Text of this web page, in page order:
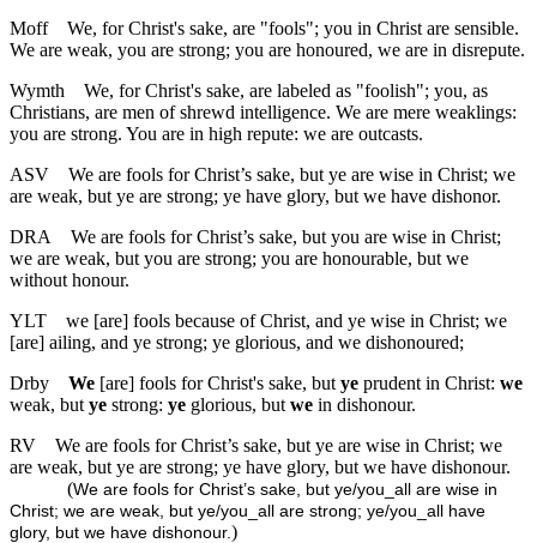
Moff
We, for Christ's sake, are "fools"; you in Christ are sensible.
We are weak, you are strong; you are honoured, we are in disrepute.
Wymth
We, for Christ's sake, are labeled as "foolish"; you, as
Christians, are men of shrewd intelligence. We are mere weaklings:
you are strong. You are in high repute: we are outcasts.
ASV
We are fools for Christ’s sake, but ye are wise in Christ; we
are weak, but ye are strong; ye have glory, but we have dishonor.
DRA
We are fools for Christ’s sake, but you are wise in Christ;
we are weak, but you are strong; you are honourable, but we
without honour.
YLT
we [are] fools because of Christ, and ye wise in Christ; we
[are] ailing, and ye strong; ye glorious, and we dishonoured;
Drby
We [are] fools for Christ's sake, but ye prudent in Christ: we
weak, but ye strong: ye glorious, but we in dishonour.
RV
We are fools for Christ’s sake, but ye are wise in Christ; we
are weak, but ye are strong; ye have glory, but we have dishonour.
(We are fools for Christ’s sake, but ye/you_all are wise in
Christ; we are weak, but ye/you_all are strong; ye/you_all have
glory, but we have dishonour. )